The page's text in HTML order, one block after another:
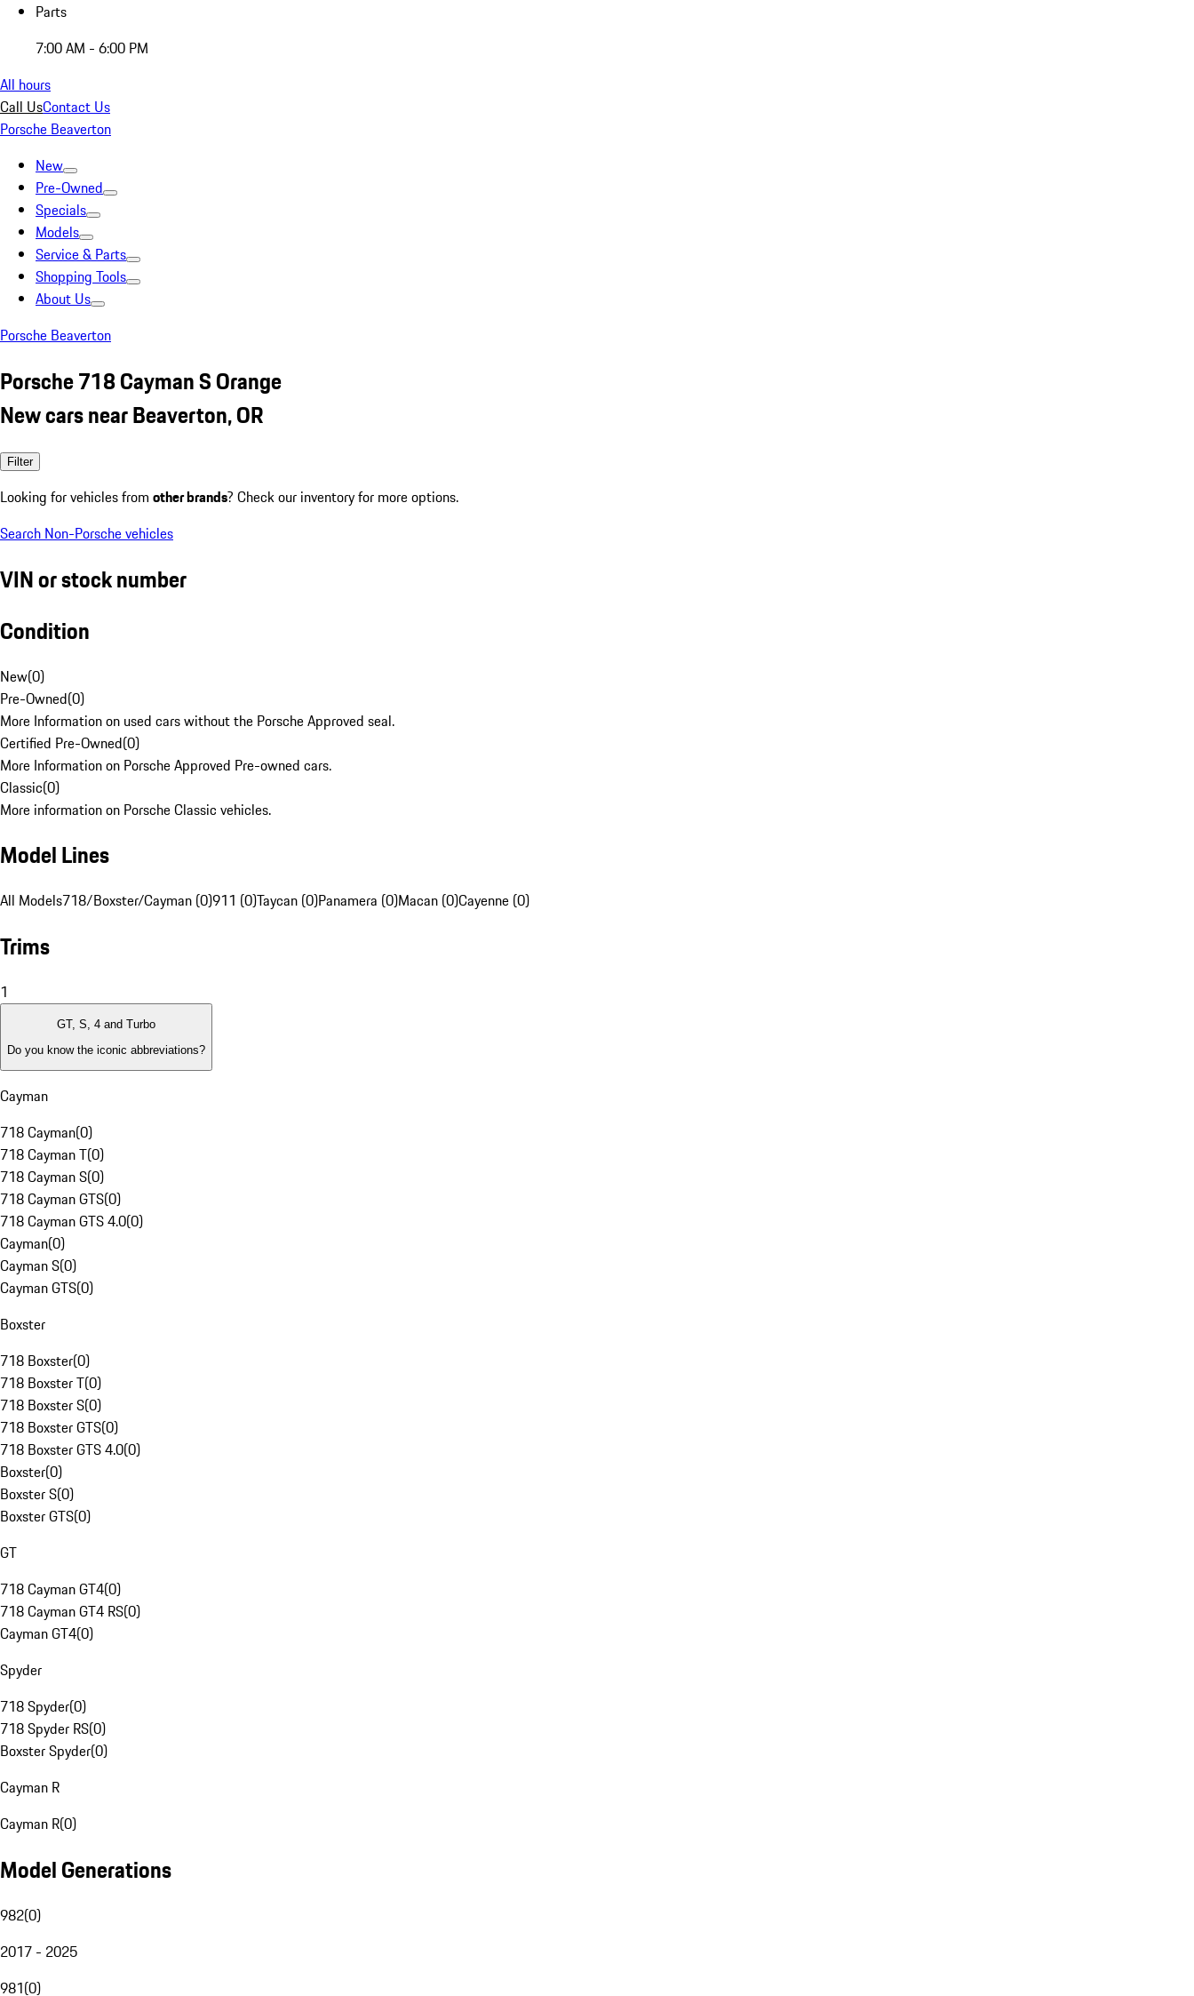
Parts
7:00 AM - 6:00 PM
All hours
Call UsContact Us
Porsche Beaverton
New
Pre-Owned
Specials
Models
Service & Parts
Shopping Tools
About Us
Porsche Beaverton
Porsche 718 Cayman S Orange
New cars near Beaverton, OR
Filter
Looking for vehicles from other brands? Check our inventory for more options.
Search Non-Porsche vehicles
VIN or stock number
Condition
New(0)
Pre-Owned(0)
More Information on used cars without the Porsche Approved seal.
Certified Pre-Owned(0)
More Information on Porsche Approved Pre-owned cars.
Classic(0)
More information on Porsche Classic vehicles.
Model Lines
All Models718/Boxster/Cayman (0)911 (0)Taycan (0)Panamera (0)Macan (0)Cayenne (0)
Trims
1
GT, S, 4 and Turbo
Do you know the iconic abbreviations?
Cayman
718 Cayman(0)
718 Cayman T(0)
718 Cayman S(0)
718 Cayman GTS(0)
718 Cayman GTS 4.0(0)
Cayman(0)
Cayman S(0)
Cayman GTS(0)
Boxster
718 Boxster(0)
718 Boxster T(0)
718 Boxster S(0)
718 Boxster GTS(0)
718 Boxster GTS 4.0(0)
Boxster(0)
Boxster S(0)
Boxster GTS(0)
GT
718 Cayman GT4(0)
718 Cayman GT4 RS(0)
Cayman GT4(0)
Spyder
718 Spyder(0)
718 Spyder RS(0)
Boxster Spyder(0)
Cayman R
Cayman R(0)
Model Generations
982(0)
2017 - 2025
981(0)